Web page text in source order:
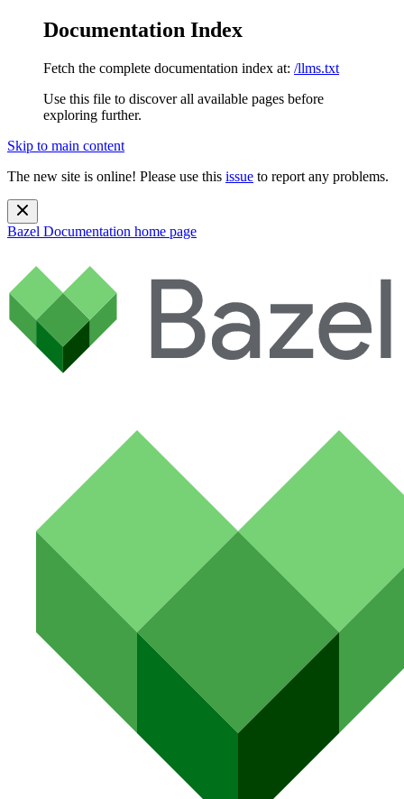
Documentation Index
Fetch the complete documentation index at: /llms.txt
Use this file to discover all available pages before
exploring further.
Skip to main content
The new site is online! Please use this issue to report any problems.
Bazel Documentation home page